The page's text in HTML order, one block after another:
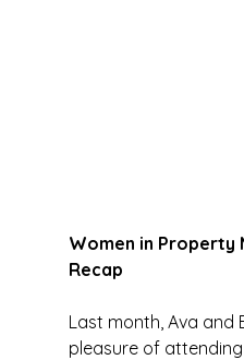
Women in Property
Recap
Last month, Ava and
pleasure of